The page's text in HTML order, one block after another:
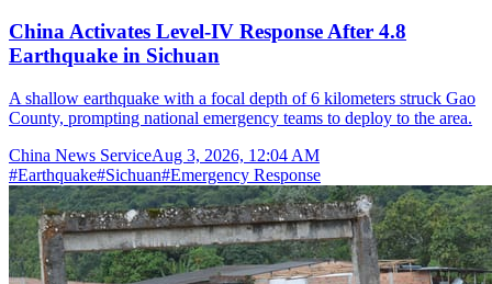
China Activates Level-IV Response After 4.8
Earthquake in Sichuan
A shallow earthquake with a focal depth of 6 kilometers struck Gao
County, prompting national emergency teams to deploy to the area.
China News ServiceAug 3, 2026, 12:04 AM
#Earthquake#Sichuan#Emergency Response